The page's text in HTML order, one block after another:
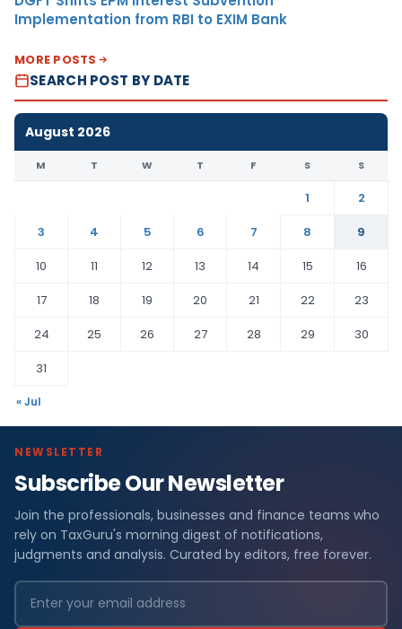
Implementation from RBI to EXIM Bank
MORE POSTS
SEARCH POST BY DATE
August 2026
M T W T F S S
1
2
3
4 5 6 7 8
9
10
11 12 13 14 15
16
17
18 19 20 21 22
23
24
25 26 27 28 29
30
31
« Jul
NEWSLETTER
Subscribe Our Newsletter
Join the professionals, businesses and finance teams who
rely on TaxGuru's morning digest of notifications,
judgments and analysis. Curated by editors, free forever.